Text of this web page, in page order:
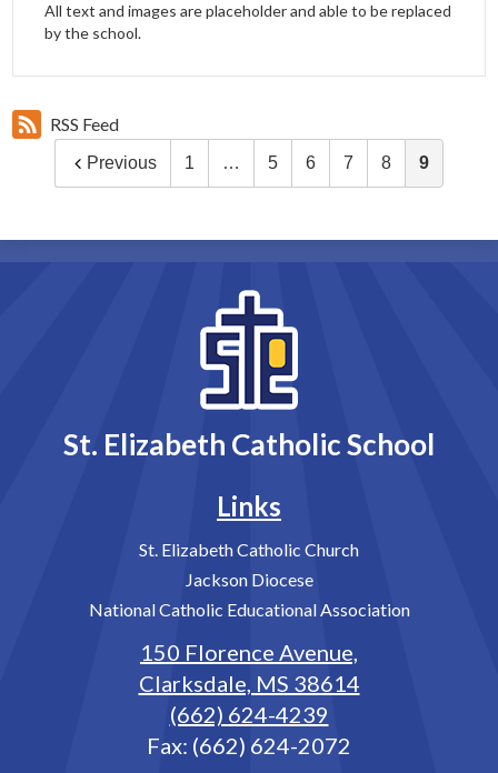
All text and images are placeholder and able to be replaced
by the school.
RSS Feed
Previous 1 … 5 6 7 8 9
St. Elizabeth Catholic School
Links
St. Elizabeth Catholic Church
Jackson Diocese
National Catholic Educational Association
150 Florence Avenue,
Clarksdale, MS 38614
(662) 624-4239
Fax: (662) 624-2072